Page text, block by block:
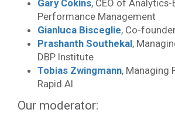
Gary Cokins, CEO of Analytics-
Performance Management
Gianluca Bisceglie, Co-
Prashanth Southekal,
DBP Institute
Tobias Zwingmann, Managing
Rapid.AI
Our moderator: